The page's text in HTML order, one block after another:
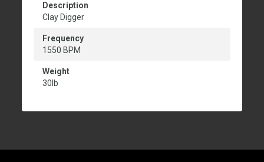
Description
Clay Digger
Frequency
1550 BPM
Weight
30lb